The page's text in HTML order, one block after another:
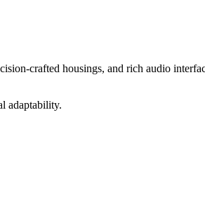
crafted housings, and rich audio
adaptability.